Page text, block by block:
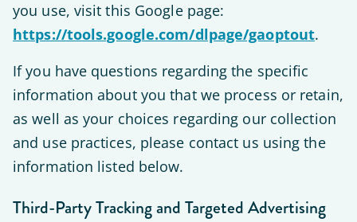
you use, visit this Google page:
https://tools.google.com/dlpage/gaoptout.
If you have questions regarding the specific
information about you that we process or retain,
as well as your choices regarding our collection
and use practices, please contact us using the
information listed below.
Third-Party Tracking and Targeted Advertising